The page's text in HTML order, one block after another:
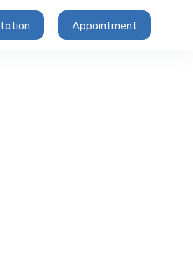
Appointment